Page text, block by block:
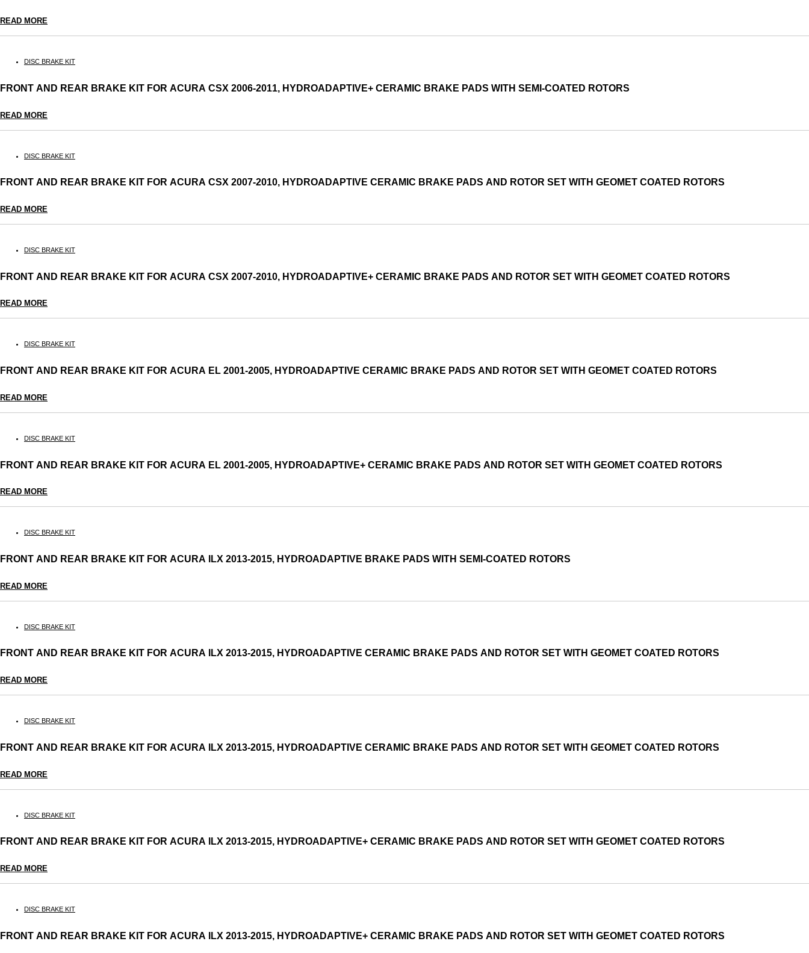
READ MORE
DISC BRAKE KIT
FRONT AND REAR BRAKE KIT FOR ACURA CSX 2006-2011, HYDROADAPTIVE+ CERAMIC BRAKE PADS WITH SEMI-COATED ROTORS
READ MORE
DISC BRAKE KIT
FRONT AND REAR BRAKE KIT FOR ACURA CSX 2007-2010, HYDROADAPTIVE CERAMIC BRAKE PADS AND ROTOR SET WITH GEOMET COATED ROTORS
READ MORE
DISC BRAKE KIT
FRONT AND REAR BRAKE KIT FOR ACURA CSX 2007-2010, HYDROADAPTIVE+ CERAMIC BRAKE PADS AND ROTOR SET WITH GEOMET COATED ROTORS
READ MORE
DISC BRAKE KIT
FRONT AND REAR BRAKE KIT FOR ACURA EL 2001-2005, HYDROADAPTIVE CERAMIC BRAKE PADS AND ROTOR SET WITH GEOMET COATED ROTORS
READ MORE
DISC BRAKE KIT
FRONT AND REAR BRAKE KIT FOR ACURA EL 2001-2005, HYDROADAPTIVE+ CERAMIC BRAKE PADS AND ROTOR SET WITH GEOMET COATED ROTORS
READ MORE
DISC BRAKE KIT
FRONT AND REAR BRAKE KIT FOR ACURA ILX 2013-2015, HYDROADAPTIVE BRAKE PADS WITH SEMI-COATED ROTORS
READ MORE
DISC BRAKE KIT
FRONT AND REAR BRAKE KIT FOR ACURA ILX 2013-2015, HYDROADAPTIVE CERAMIC BRAKE PADS AND ROTOR SET WITH GEOMET COATED ROTORS
READ MORE
DISC BRAKE KIT
FRONT AND REAR BRAKE KIT FOR ACURA ILX 2013-2015, HYDROADAPTIVE CERAMIC BRAKE PADS AND ROTOR SET WITH GEOMET COATED ROTORS
READ MORE
DISC BRAKE KIT
FRONT AND REAR BRAKE KIT FOR ACURA ILX 2013-2015, HYDROADAPTIVE+ CERAMIC BRAKE PADS AND ROTOR SET WITH GEOMET COATED ROTORS
READ MORE
DISC BRAKE KIT
FRONT AND REAR BRAKE KIT FOR ACURA ILX 2013-2015, HYDROADAPTIVE+ CERAMIC BRAKE PADS AND ROTOR SET WITH GEOMET COATED ROTORS